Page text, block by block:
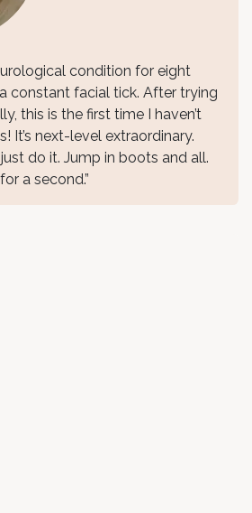
condition for eight
constant facial tick. After trying
this is the first time I haven’t
It’s next-level extraordinary.
do it. Jump in boots and all.
a second.”